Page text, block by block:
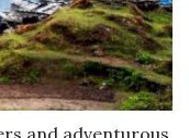
and adventurous